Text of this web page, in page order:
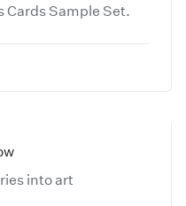
Cards Sample Set.
into art